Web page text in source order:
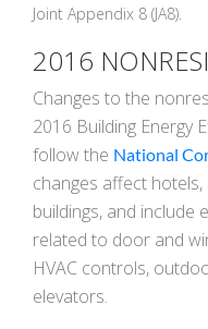
Joint Appendix 8 (JA8).
2016
Changes to the
2016 Building Energy
follow the National
changes affect
buildings, and include
related to door and
HVAC controls,
elevators.
linklink